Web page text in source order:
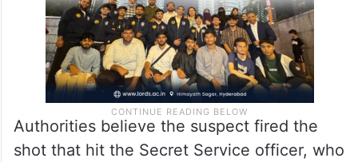
Authorities believe the suspect fired the
shot that hit the Secret Service officer, who